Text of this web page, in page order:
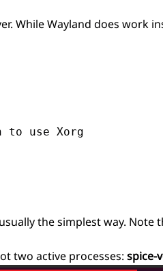
While Wayland does work
to use Xorg
the simplest way.
two active processes: spice-